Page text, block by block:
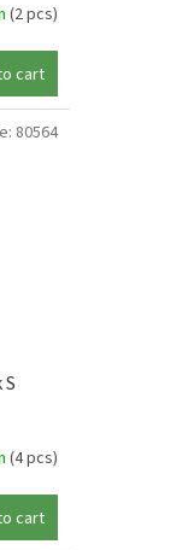
(2 pcs)
cart
(4 pcs)
cart
80564